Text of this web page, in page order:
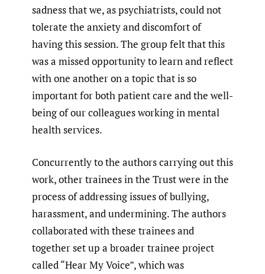
sadness that we, as psychiatrists, could not
tolerate the anxiety and discomfort of
having this session. The group felt that this
was a missed opportunity to learn and reflect
with one another on a topic that is so
important for both patient care and the well-
being of our colleagues working in mental
health services.
Concurrently to the authors carrying out this
work, other trainees in the Trust were in the
process of addressing issues of bullying,
harassment, and undermining. The authors
collaborated with these trainees and
together set up a broader trainee project
called “Hear My Voice”, which was